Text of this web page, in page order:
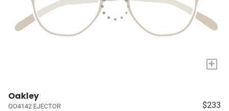
+
Oakley
OO4142 EJECTOR $233